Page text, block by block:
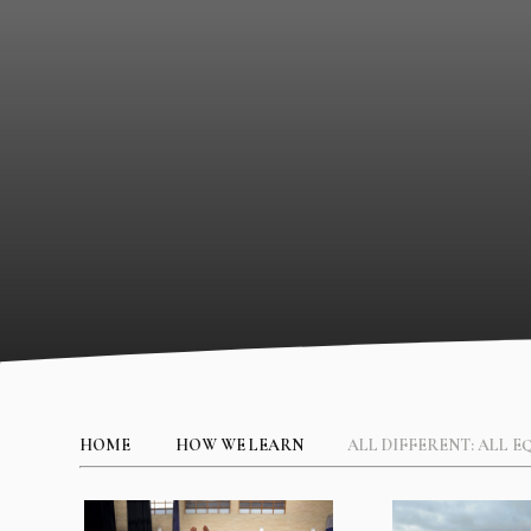
HOME HOW WE LEARN ALL DIFFERENT: ALL